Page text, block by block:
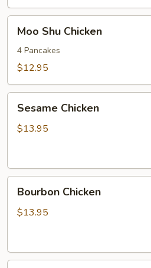
Shu
Chicken
Moo Shu Chicken
4 Pancakes
$12.95
Chicken
Sesame Chicken
$13.95
Chicken
Bourbon Chicken
$13.95